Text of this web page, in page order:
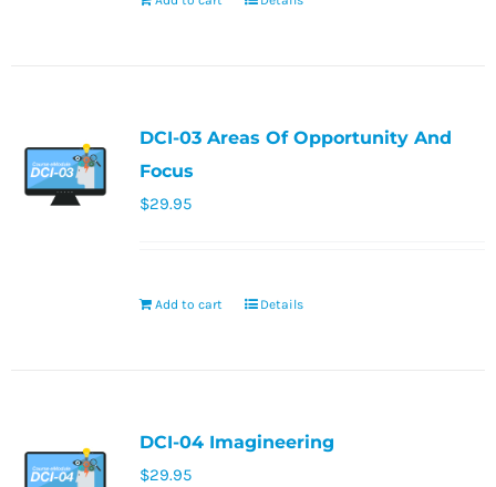
DCI-03 Areas Of Opportunity And
Focus
$29.95
Add to cart Details
DCI-04 Imagineering
$29.95